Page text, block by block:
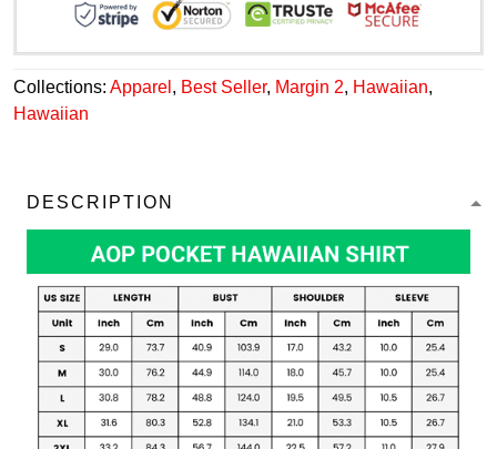
Collections: Apparel , Best Seller, Margin 2, Hawaiian,
Hawaiian
DESCRIPTION